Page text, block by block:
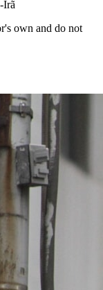
Irã
own and do not